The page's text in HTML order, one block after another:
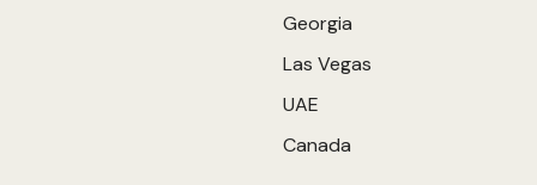
Georgia
Las Vegas
UAE
Canada